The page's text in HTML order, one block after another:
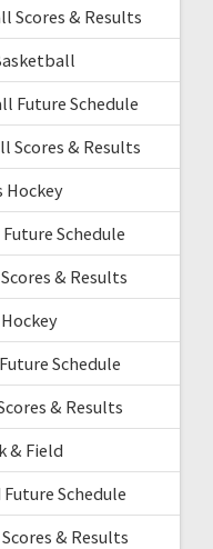
Scores & Results
Future Schedule
Scores & Results
Hockey
Schedule
& Results
Schedule
& Results
& Field
Future Schedule
& Results